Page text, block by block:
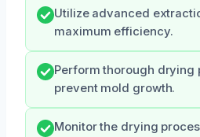
Utilize advanced
maximum efficiency.
Perform thorough drying
prevent mold growth.
Monitor the drying